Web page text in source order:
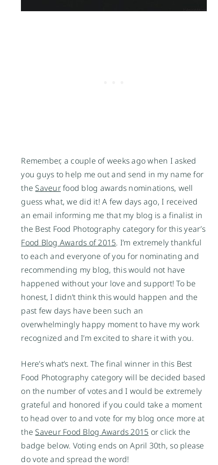
Remember, a couple of weeks ago when I asked
you guys to help me out and send in my name for
the Saveurfood blog awards nominations, well
guess what, we did it! A few days ago, I received
an email informing me that my blog is a finalist in
the Best Food Photography category for this year’s
Food Blog Awards of 2015. I’m extremely thankful
to each and everyone of you for nominating and
recommending my blog, this would not have
happened without your love and support! To be
honest, I didn’t think this would happen and the
past few days have been such an
overwhelmingly happy moment to have my work
recognized and I’m excited to share it with you.
Here’s what’s next. The final winner in this Best
Food Photography category will be decided based
on the number of votes and I would be extremely
grateful and honored if you could take a moment
to head over to and vote for my blog once more at
the Saveur Food Blog Awards 2015 or click the
badge below. Voting ends on April 30th, so please
do vote and spread the word!